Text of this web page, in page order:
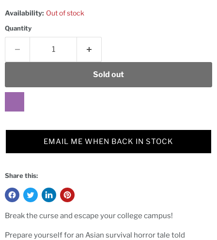
Availability: Out of stock
Quantity
Sold out
EMAIL ME WHEN BACK IN STOCK
Share this:
Break the curse and escape your college campus!
Prepare yourself for an Asian survival horror tale told